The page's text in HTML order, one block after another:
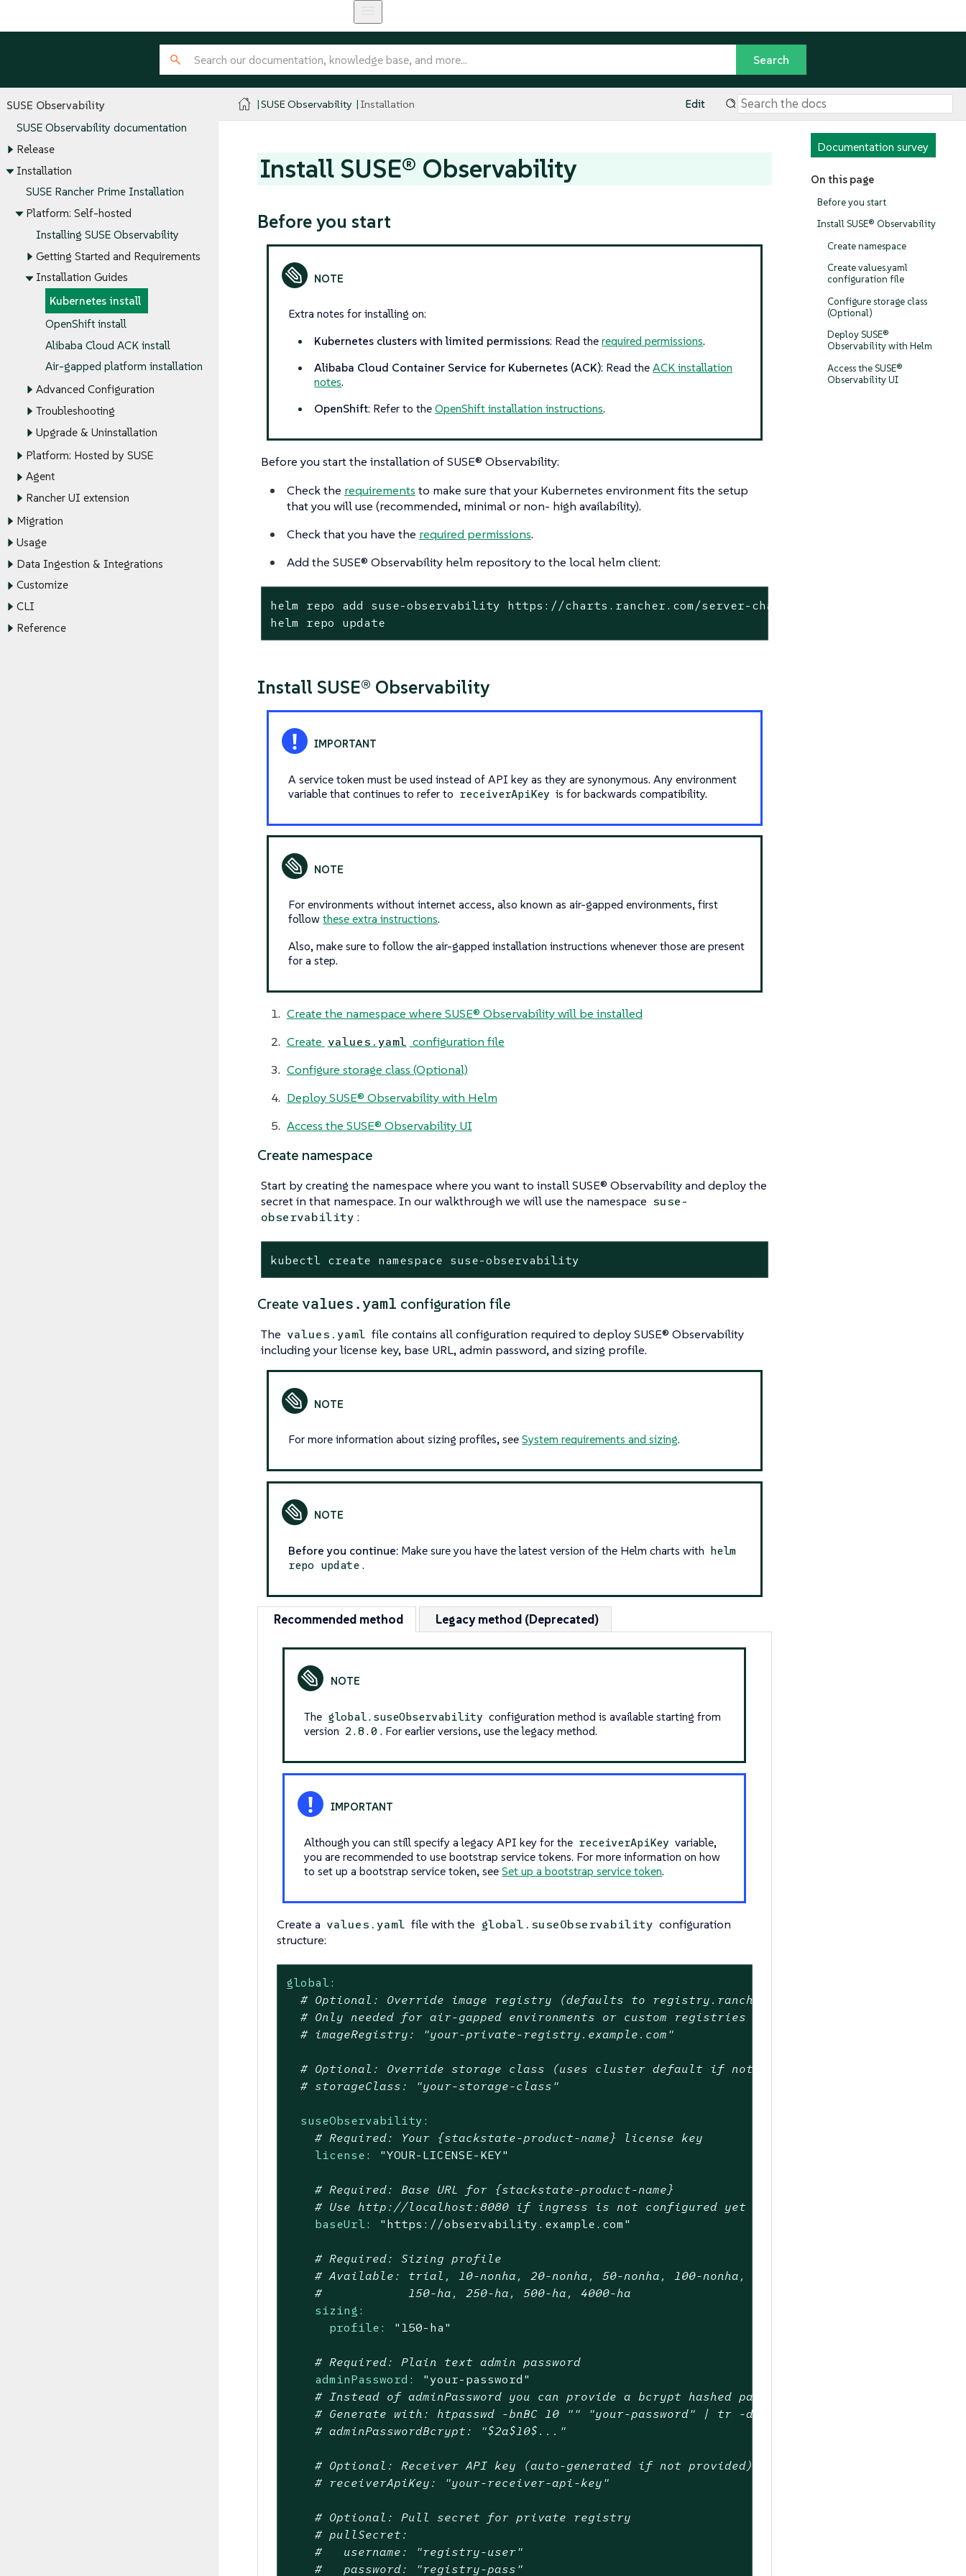
SUSE Observability
SUSE Observability documentation
Release
Installation
SUSE Rancher Prime Installation
Platform: Self-hosted
Installing SUSE Observability
Getting Started and Requirements
Installation Guides
Kubernetes install
OpenShift install
Alibaba Cloud ACK install
Air-gapped platform installation
Advanced Configuration
Troubleshooting
Upgrade & Uninstallation
Platform: Hosted by SUSE
Agent
Rancher UI extension
Migration
Usage
Data Ingestion & Integrations
Customize
CLI
Reference
SUSE Observability Installation Edit
Documentation survey
On this page
Before you start
Install SUSE® Observability
Create namespace
Create values.yaml
configuration file
Configure storage class
(Optional)
Deploy SUSE®
Observability with Helm
Access the SUSE®
Observability UI
Install SUSE® Observability
Before you start
Extra notes for installing on:
Kubernetes clusters with limited permissions: Read therequired permissions.
Alibaba Cloud Container Service for Kubernetes (ACK): Read theACK installation
notes.
OpenShift: Refer to theOpenShift installation instructions.
Before you start the installation of SUSE® Observability:
Check the requirements to make sure that your Kubernetes environment fits the setup
that you will use (recommended, minimal or non- high availability).
Check that you have the required permissions.
Add the SUSE® Observability helm repository to the local helm client:
helm repo add suse-observability https://charts.rancher.com/server-charts/prime/suse-
helm repo update
Install SUSE® Observability
A service token must be used instead of API key as they are synonymous. Any environment
variable that continues to refer to receiverApiKey is for backwards compatibility.
For environments without internet access, also known as air-gapped environments, first
followthese extra instructions.
Also, make sure to follow the air-gapped installation instructions whenever those are present
for a step.
Create the namespace where SUSE® Observability will be installed
Create values.yaml configuration file
Configure storage class (Optional)
Deploy SUSE® Observability with Helm
Access the SUSE® Observability UI
Create namespace
Start by creating the namespace where you want to install SUSE® Observability and deploy the
secret in that namespace. In our walkthrough we will use the namespace suse-
observability :
kubectl create namespace suse-observability
Create values.yaml configuration file
The values.yaml file contains all configuration required to deploy SUSE® Observability
including your license key, base URL, admin password, and sizing profile.
For more information about sizing profiles, seeSystem requirements and sizing.
Before you continue: Make sure you have the latest version of the Helm charts with helm
repo update .
Recommended method Legacy method (Deprecated)
The global.suseObservability configuration method is available starting from
version 2.8.0 . For earlier versions, use the legacy method.
Although you can still specify a legacy API key for the receiverApiKey variable,
you are recommended to use bootstrap service tokens. For more information on how
to set up a bootstrap service token, seeSet up a bootstrap service token.
Create a values.yaml file with the global.suseObservability configuration
structure:
global:
# Optional: Override image registry (defaults to registry.rancher.com)
# Only needed for air-gapped environments or custom registries
# imageRegistry: "your-private-registry.example.com"
# Optional: Override storage class (uses cluster default if not set)
# storageClass: "your-storage-class"
suseObservability:
# Required: Your {stackstate-product-name} license key
license:
"YOUR-LICENSE-KEY"
# Required: Base URL for {stackstate-product-name}
# Use http://localhost:8080 if ingress is not configured yet
baseUrl:
"https://observability.example.com"
# Required: Sizing profile
# Available: trial, 10-nonha, 20-nonha, 50-nonha, 100-nonha,
#            150-ha, 250-ha, 500-ha, 4000-ha
sizing:
profile:
"150-ha"
# Required: Plain text admin password
adminPassword:
"your-password"
# Instead of adminPassword you can provide a bcrypt hashed password with
# Generate with: htpasswd -bnBC 10 "" "your-password" | tr -d ':\n'
# adminPasswordBcrypt: "$2a$10$..."
# Optional: Receiver API key (auto-generated if not provided)
# receiverApiKey: "your-receiver-api-key"
# Optional: Pull secret for private registry
# pullSecret:
#   username: "registry-user"
#   password: "registry-pass"